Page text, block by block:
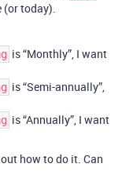
(or today).
is “Monthly”, I want
is “Semi-annually”,
is “Annually”, I want
how to do it. Can